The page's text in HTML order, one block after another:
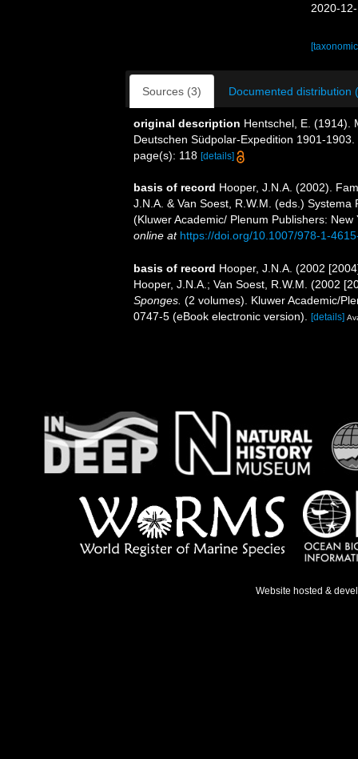
2020-
Sources (3) Documented distribution
original description Hentschel, E. (1914).
Deutschen Südpolar-Expedition 1901-1903.
page(s): 118 [details]
basis of record Hooper, J.N.A. (2002).
J.N.A. & Van Soest, R.W.M. (eds.)
(Kluwer Academic/ Plenum Publishers:
online at https://doi.org/10.1007/978-1-
basis of record Hooper, J.N.A. (2002
Hooper, J.N.A.; Van Soest, R.W.M. (2002
Sponges. (2 volumes). Kluwer Academic/
0747-5 (eBook electronic version).
[details]
Website hosted &